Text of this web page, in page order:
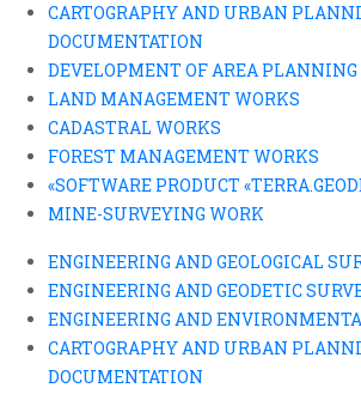
CARTOGRAPHY AND URBAN
DOCUMENTATION
DEVELOPMENT OF AREA
LAND MANAGEMENT WORKS
CADASTRAL WORKS
FOREST MANAGEMENT WORKS
«SOFTWARE PRODUCT
MINE-SURVEYING WORK
ENGINEERING AND GEOLOGICAL
ENGINEERING AND GEODETIC
ENGINEERING AND
CARTOGRAPHY AND URBAN
DOCUMENTATION